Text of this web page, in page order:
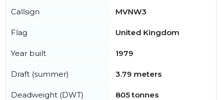
Callsign MVNW3
Flag United Kingdom
Year built 1979
Draft (summer) 3.79 meters
Deadweight (DWT) 805 tonnes